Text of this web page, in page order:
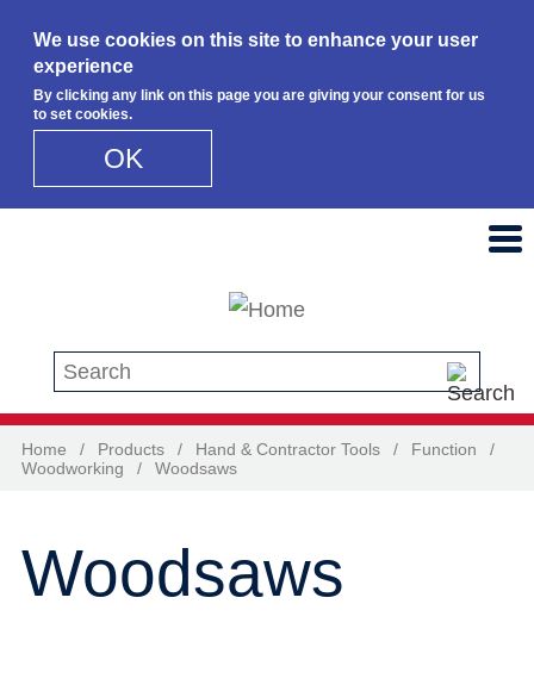
We use cookies on this site to enhance your user
experience
By clicking any link on this page you are giving your consent for us
to set cookies.
OK
Search this site
Home / Products / Hand & Contractor Tools / Function
/
Woodworking
/ Woodsaws
Woodsaws